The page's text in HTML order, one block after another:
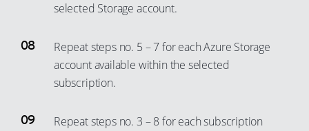
selected Storage account.
Repeat steps no. 5 – 7 for each Azure Storage
account available within the selected
subscription.
Repeat steps no. 3 – 8 for each subscription